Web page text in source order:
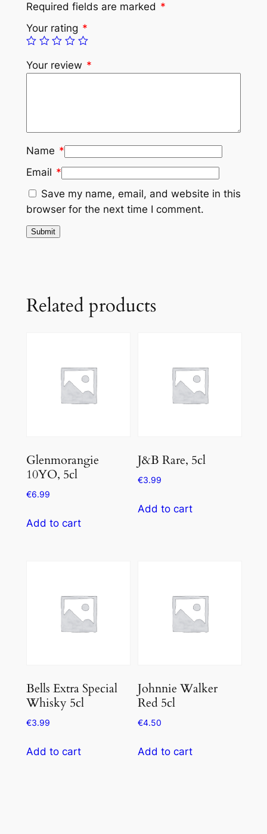
Required fields are marked *
Your rating *
Your review *
Name *
Email *
Save my name, email, and website in this
browser for the next time I comment.
Related products
Glenmorangie
10YO, 5cl
€6.99
Add to cart
J&B Rare, 5cl
€3.99
Add to cart
Bells Extra Special
Whisky 5cl
€3.99
Add to cart
Johnnie Walker
Red 5cl
€4.50
Add to cart